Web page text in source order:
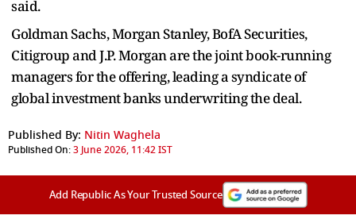
said.
Goldman Sachs, Morgan Stanley, BofA Securities,
Citigroup and J.P. Morgan are the joint book-running
managers for the offering, leading a syndicate of
global investment banks underwriting the deal.
Published By: Nitin Waghela
Published On:3 June 2026, 11:42 IST
Add Republic As Your Trusted Source